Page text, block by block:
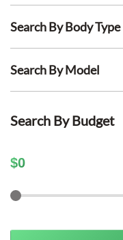
Search By Body Type
Search By Model
Search By Budget
$0